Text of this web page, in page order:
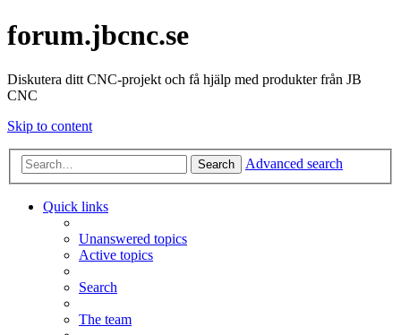
forum.jbcnc.se
Diskutera ditt CNC-projekt och få hjälp med produkter från JB
CNC
Skip to content
Search Advanced search
Quick links
Unanswered topics
Active topics
Search
The team